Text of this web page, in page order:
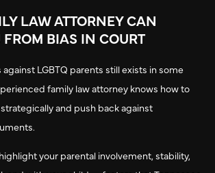
LAW ATTORNEY CAN
BIAS IN COURT
LGBTQ parents still exists in some
family law attorney knows how to
and push back against
your parental involvement, stability,